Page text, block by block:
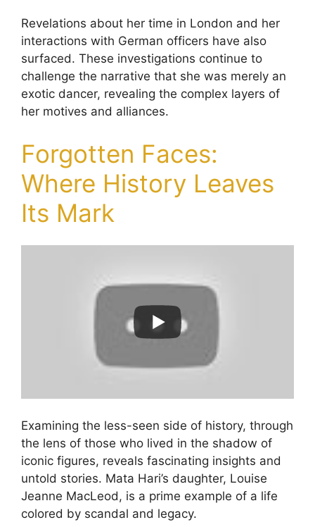
Revelations about her time in London and her
interactions with German officers have also
surfaced. These investigations continue to
challenge the narrative that she was merely an
exotic dancer, revealing the complex layers of
her motives and alliances.
Forgotten Faces:
Where History Leaves
Its Mark
Examining the less-seen side of history, through
the lens of those who lived in the shadow of
iconic figures, reveals fascinating insights and
untold stories. Mata Hari’s daughter, Louise
Jeanne MacLeod, is a prime example of a life
colored by scandal and legacy.